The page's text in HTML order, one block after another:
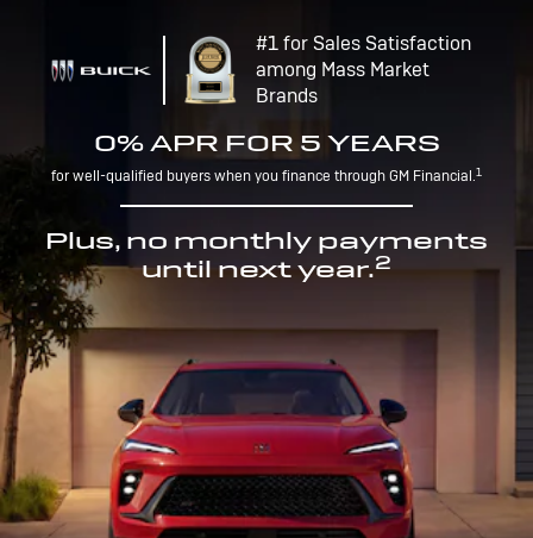
#1 for Sales Satisfaction
among Mass Market
Brands
0% APR FOR 5 YEARS
for well-qualified buyers when you finance through GM Financial.1
Plus, no monthly payments
until next year.2